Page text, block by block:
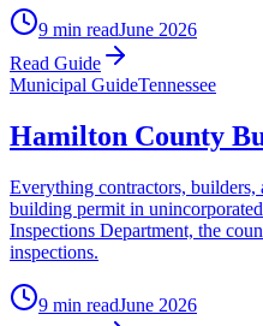
9 min readJune 2026
Read Guide
Municipal GuideTennessee
Hamilton County
Everything contractors, builders,
building permit in
Inspections Department, the
inspections.
9 min readJune 2026